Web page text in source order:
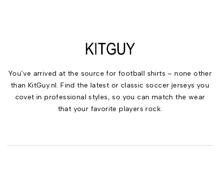
You’ve arrived at the source for football shirts – none other
than KitGuy.nl. Find the latest or classic soccer jerseys you
covet in professional styles, so you can match the wear
that your favorite players rock.